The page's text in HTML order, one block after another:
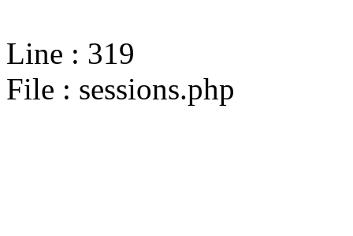
Line : 319
File : sessions.php